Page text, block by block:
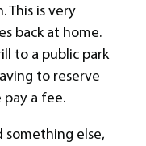
This is very
back at home.
to a public park
to reserve
a fee.
else,